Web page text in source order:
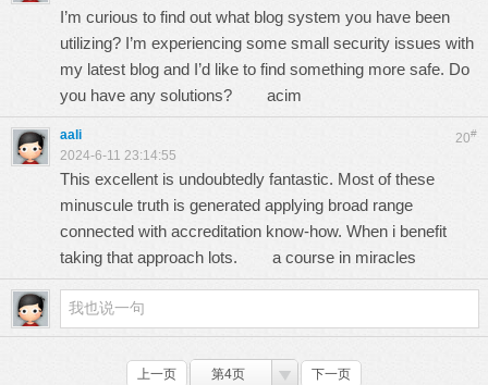
I’m curious to find out what blog system you have been
utilizing? I’m experiencing some small security issues with
my latest blog and I’d like to find something more safe. Do
you have any solutions? acim
20#
aali
2024-6-11 23:14:55
This excellent is undoubtedly fantastic. Most of these
minuscule truth is generated applying broad range
connected with accreditation know-how. When i benefit
taking that approach lots. a course in miracles
上一页 第4页 下一页